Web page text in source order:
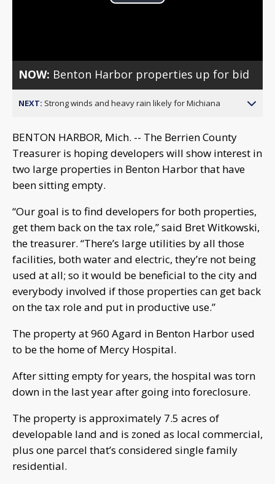
NOW: Benton Harbor properties up for bid
NEXT: Strong winds and heavy rain likely for Michiana
BENTON HARBOR, Mich. -- The Berrien County
Treasurer is hoping developers will show interest in
two large properties in Benton Harbor that have
been sitting empty.
“Our goal is to find developers for both properties,
get them back on the tax role,” said Bret Witkowski,
the treasurer. “There’s large utilities by all those
facilities, both water and electric, they’re not being
used at all; so it would be beneficial to the city and
everybody involved if those properties can get back
on the tax role and put in productive use.”
The property at 960 Agard in Benton Harbor used
to be the home of Mercy Hospital.
After sitting empty for years, the hospital was torn
down in the last year after going into foreclosure.
The property is approximately 7.5 acres of
developable land and is zoned as local commercial,
plus one parcel that’s considered single family
residential.